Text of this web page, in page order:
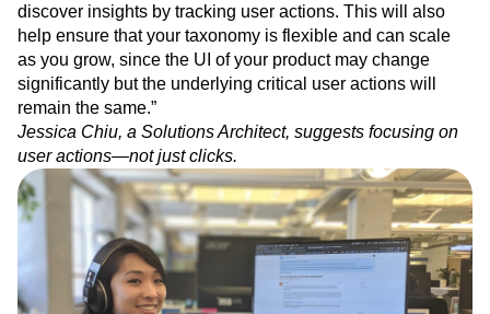
discover insights by tracking user actions. This will also
help ensure that your taxonomy is flexible and can scale
as you grow, since the UI of your product may change
significantly but the underlying critical user actions will
remain the same.”
Jessica Chiu, a Solutions Architect, suggests focusing on
user actions—not just clicks.